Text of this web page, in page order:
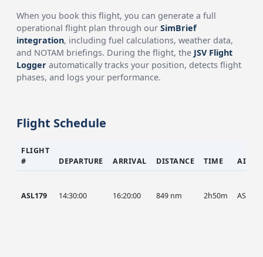
When you book this flight, you can generate a full
operational flight plan through ourSimBrief
integration, including fuel calculations, weather data,
and NOTAM briefings. During the flight, the JSV Flight
Logger automatically tracks your position, detects flight
phases, and logs your performance.
Flight Schedule
FLIGHT
#
DEPARTURE ARRIVAL DISTANCE TIME
ASL179 14:30:00 16:20:00 849 nm 2h50m ASL